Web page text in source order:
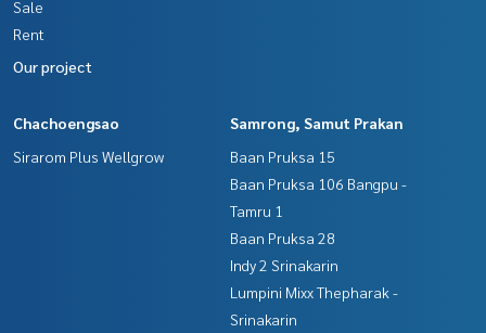
Sale
Rent
Our project
Chachoengsao
Sirarom Plus Wellgrow
Samrong, Samut Prakan
Baan Pruksa 15
Baan Pruksa 106 Bangpu -
Tamru 1
Baan Pruksa 28
Indy 2 Srinakarin
Lumpini Mixx Thepharak -
Srinakarin